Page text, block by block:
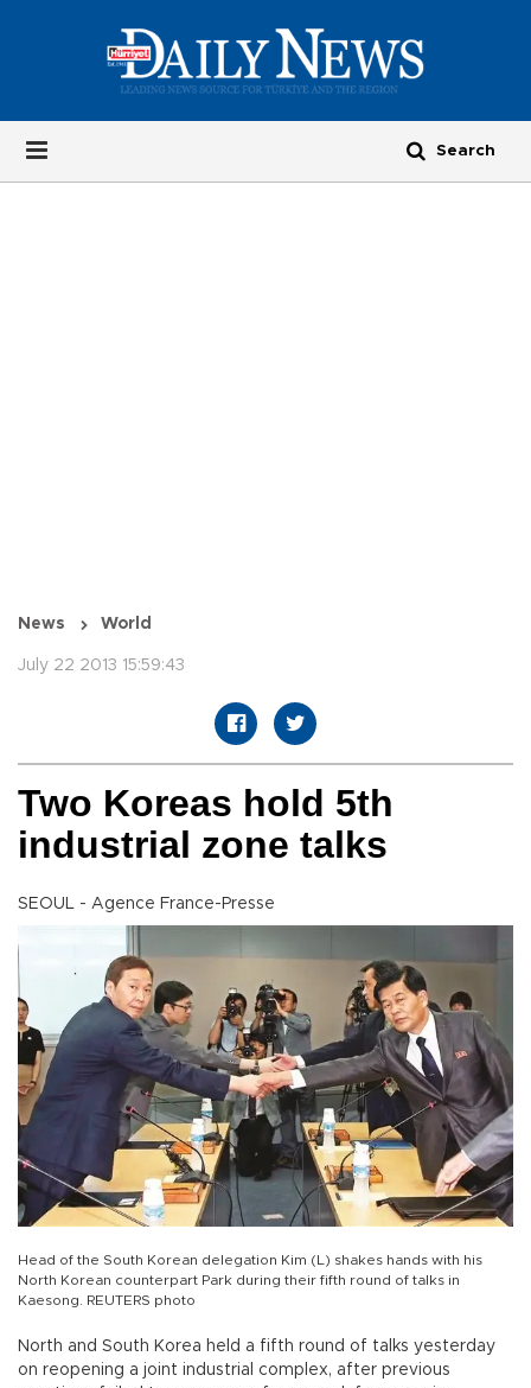
News World
July 22 2013 15:59:43
Two Koreas hold 5th
industrial zone talks
SEOUL - Agence France-Presse
Head of the South Korean delegation Kim (L) shakes hands with his
North Korean counterpart Park during their fifth round of talks in
Kaesong. REUTERS photo
North and South Korea held a fifth round of talks yesterday
on reopening a joint industrial complex, after previous